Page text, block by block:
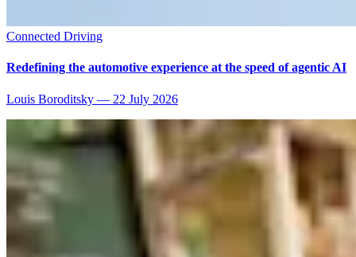
Connected Driving
Redefining the automotive experience at the speed of agentic AI
Louis Boroditsky — 22 July 2026